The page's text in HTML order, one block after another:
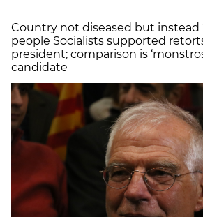
Country not diseased but instead
people Socialists supported
president; comparison is
candidate